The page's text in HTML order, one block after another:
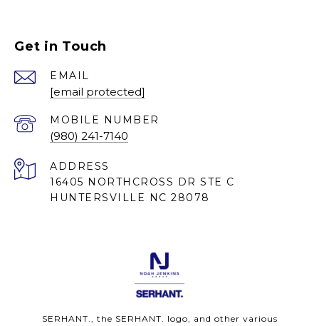
Get in Touch
EMAIL
[email protected]
(980) 241-7140
ADDRESS
16405 NORTHCROSS DR STE C
HUNTERSVILLE NC 28078
SERHANT., the SERHANT. logo, and other various